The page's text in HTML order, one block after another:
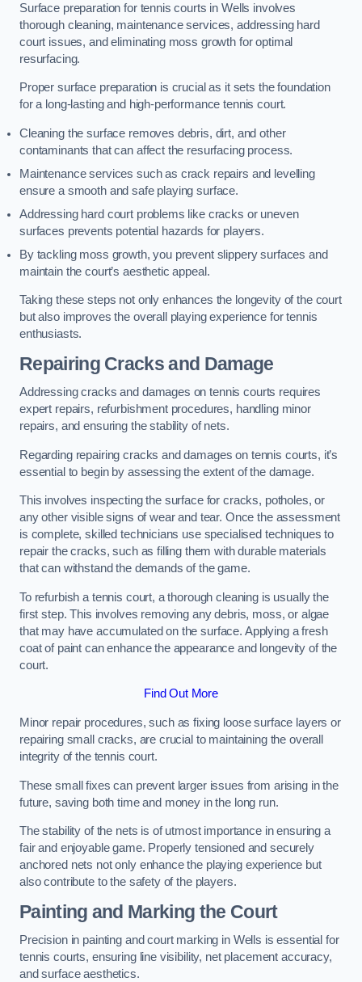
Surface preparation for tennis courts in Wells involves
thorough cleaning, maintenance services, addressing hard
court issues, and eliminating moss growth for optimal
resurfacing.
Proper surface preparation is crucial as it sets the foundation
for a long-lasting and high-performance tennis court.
Cleaning the surface removes debris, dirt, and other
contaminants that can affect the resurfacing process.
Maintenance services such as crack repairs and levelling
ensure a smooth and safe playing surface.
Addressing hard court problems like cracks or uneven
surfaces prevents potential hazards for players.
By tackling moss growth, you prevent slippery surfaces and
maintain the court’s aesthetic appeal.
Taking these steps not only enhances the longevity of the court
but also improves the overall playing experience for tennis
enthusiasts.
Repairing Cracks and Damage
Addressing cracks and damages on tennis courts requires
expert repairs, refurbishment procedures, handling minor
repairs, and ensuring the stability of nets.
Regarding repairing cracks and damages on tennis courts, it’s
essential to begin by assessing the extent of the damage.
This involves inspecting the surface for cracks, potholes, or
any other visible signs of wear and tear. Once the assessment
is complete, skilled technicians use specialised techniques to
repair the cracks, such as filling them with durable materials
that can withstand the demands of the game.
To refurbish a tennis court, a thorough cleaning is usually the
first step. This involves removing any debris, moss, or algae
that may have accumulated on the surface. Applying a fresh
coat of paint can enhance the appearance and longevity of the
court.
Find Out More
Minor repair procedures, such as fixing loose surface layers or
repairing small cracks, are crucial to maintaining the overall
integrity of the tennis court.
These small fixes can prevent larger issues from arising in the
future, saving both time and money in the long run.
The stability of the nets is of utmost importance in ensuring a
fair and enjoyable game. Properly tensioned and securely
anchored nets not only enhance the playing experience but
also contribute to the safety of the players.
Painting and Marking the Court
Precision in painting and court marking in Wells is essential for
tennis courts, ensuring line visibility, net placement accuracy,
and surface aesthetics.